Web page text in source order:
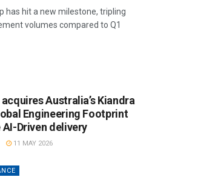
has hit a new milestone, tripling
volumes compared to Q1
Australia’s Kiandra
Engineering Footprint
Driven delivery
11 MAY 2026